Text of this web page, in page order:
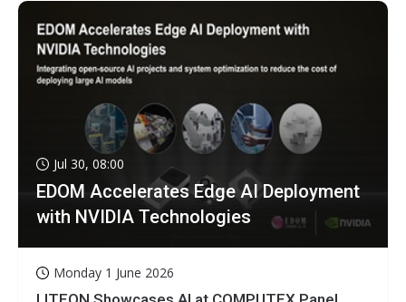
Jul 30, 08:00
EDOM Accelerates Edge AI Deployment
with NVIDIA Technologies
Monday 1 June 2026